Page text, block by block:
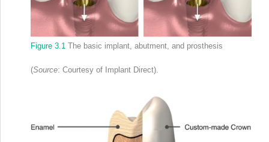
Figure 3.1 The basic implant, abutment, and prosthesis
(Source: Courtesy of Implant Direct).